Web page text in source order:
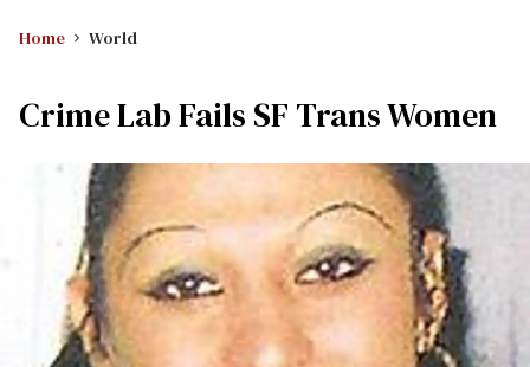
Home World
Crime Lab Fails SF Trans Women